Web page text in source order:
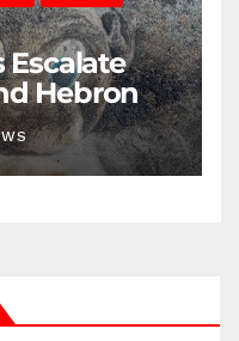
Escalate
Hebron